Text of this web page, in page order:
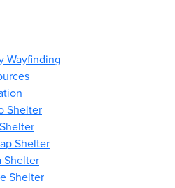
Wayfinding
Shelter
Shelter
Shelter
Shelter